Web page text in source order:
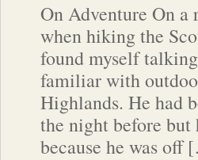
On Adventure On
when hiking the
found myself
familiar with
Highlands. He had
the night before but
because he was